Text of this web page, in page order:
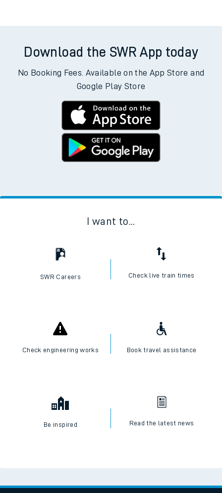
Download the SWR App today
No Booking Fees. Available on the App Store and
Google Play Store
I want to...
SWR Careers Check live train times
Check engineering works Book travel assistance
Be inspired Read the latest news